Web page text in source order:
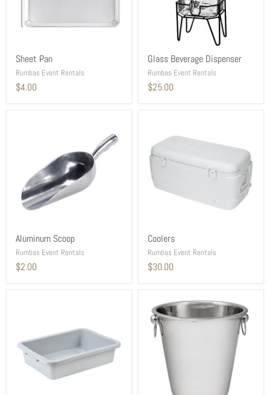
Sheet Pan
Rumbas Event Rentals
$4.00
Glass Beverage Dispenser
Rumbas Event Rentals
$25.00
Aluminum Scoop
Rumbas Event Rentals
$2.00
Coolers
Rumbas Event Rentals
$30.00